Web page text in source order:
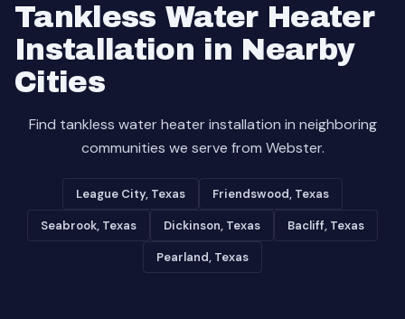
Tankless Water Heater
Installation in Nearby
Cities
Find tankless water heater installation in neighboring
communities we serve from Webster.
League City, Texas Friendswood, Texas
Seabrook, Texas Dickinson, Texas Bacliff, Texas
Pearland, Texas